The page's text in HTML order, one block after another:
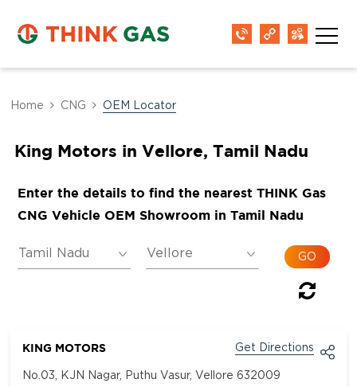
Home CNG OEM Locator
King Motors in Vellore, Tamil Nadu
Enter the details to find the nearest THINK Gas
CNG Vehicle OEM Showroom in Tamil Nadu
KING MOTORS Get Directions
No.03, KJN Nagar, Puthu Vasur, Vellore 632009